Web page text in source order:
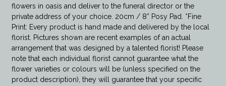
flowers in oasis and deliver to the funeral director or the
private address of your choice. 20cm / 8” Posy Pad. *Fine
Print: Every product is hand made and delivered by the local
florist. Pictures shown are recent examples of an actual
arrangement that was designed by a talented florist! Please
note that each individual florist cannot guarantee what the
flower varieties or colours will be (unless specified on the
product description), they will guarantee that your specific